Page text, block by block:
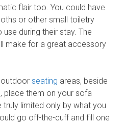
flair too. You could have
or other small toiletry
during their stay. The
make for a great accessory
outdoor seating areas, beside
place them on your sofa
limited only by what you
go off-the-cuff and fill one